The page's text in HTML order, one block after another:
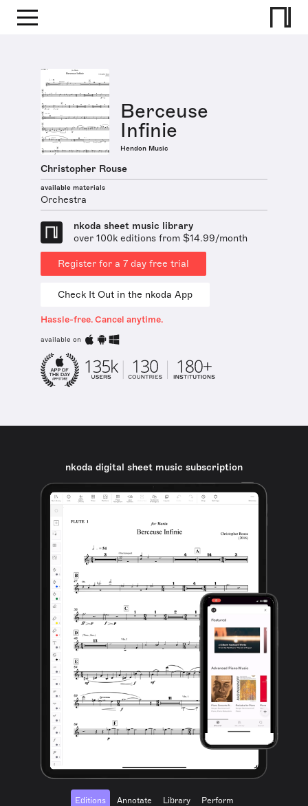
Berceuse
Infinie
Hendon Music
Christopher Rouse
available materials
Orchestra
nkoda sheet music library
over 100k editions from $14.99/month
Register for a 7 day free trial
Check It Out in the nkoda App
Hassle-free. Cancel anytime.
available on
nkoda digital sheet music subscription
Editions Annotate Library Perform